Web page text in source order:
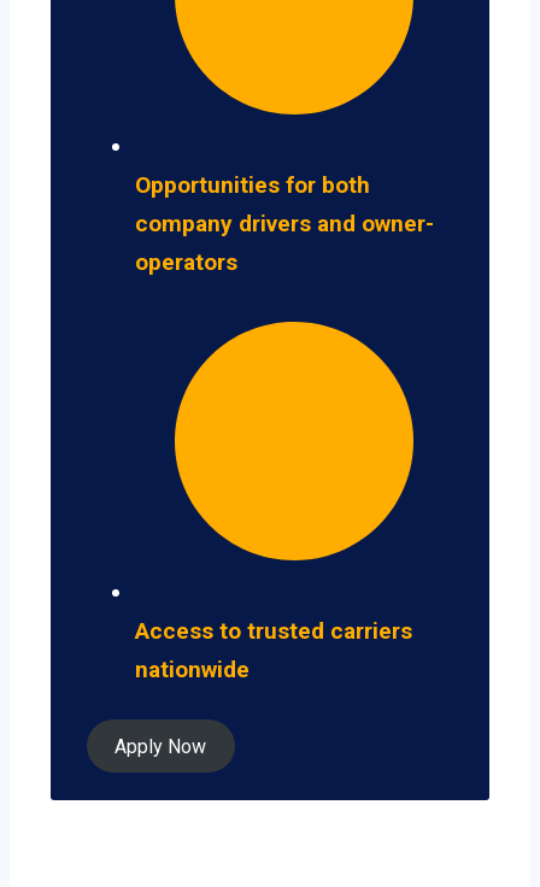
Opportunities for both
company drivers and owner-
operators
Access to trusted carriers
nationwide
Apply Now